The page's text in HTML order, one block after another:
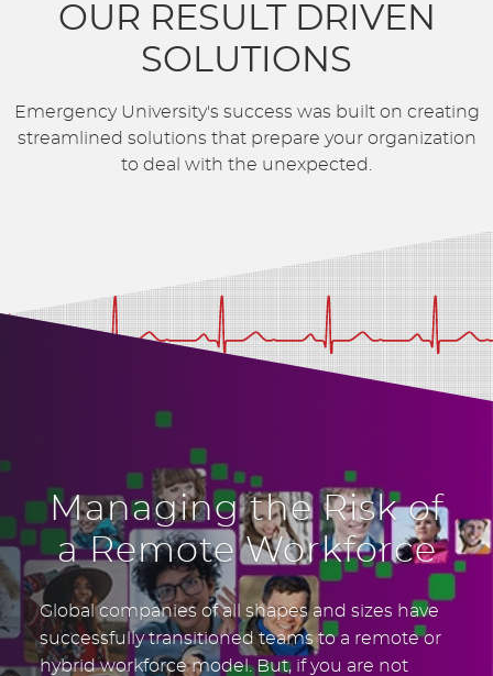
OUR RESULT DRIVEN
SOLUTIONS
Emergency University's success was built on creating
streamlined solutions that prepare your organization
to deal with the unexpected.
Managing the Risk of
a Remote Workforce
Global companies of all shapes and sizes have
successfully transitioned teams to a remote or
hybrid workforce model. But, if you are not